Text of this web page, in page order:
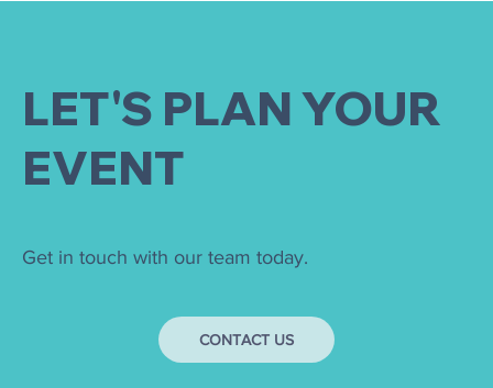
LET'S PLAN YOUR
EVENT
Get in touch with our team today.
CONTACT US